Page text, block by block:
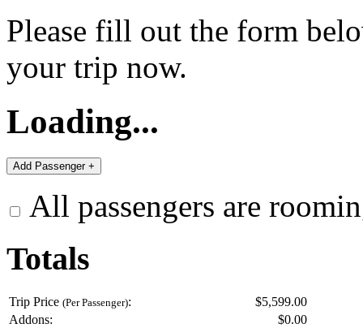
Please fill out the form
your trip now.
Loading...
All passengers are
Totals
Trip Price (Per Passenger):
$5,599.00
Addons:
$0.00